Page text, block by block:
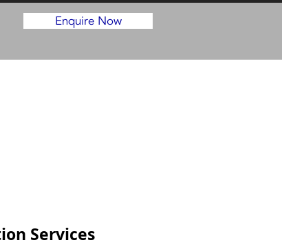
Enquire Now
Services